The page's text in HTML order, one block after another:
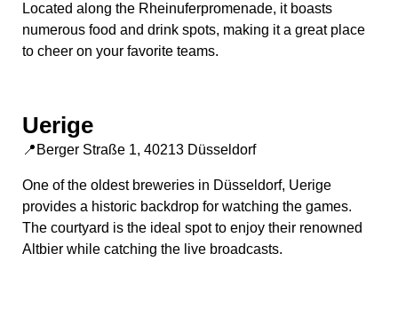
Located along the Rheinuferpromenade, it boasts
numerous food and drink spots, making it a great place
to cheer on your favorite teams.
Uerige
📍Berger Straße 1, 40213 Düsseldorf
One of the oldest breweries in Düsseldorf, Uerige
provides a historic backdrop for watching the games.
The courtyard is the ideal spot to enjoy their renowned
Altbier while catching the live broadcasts.